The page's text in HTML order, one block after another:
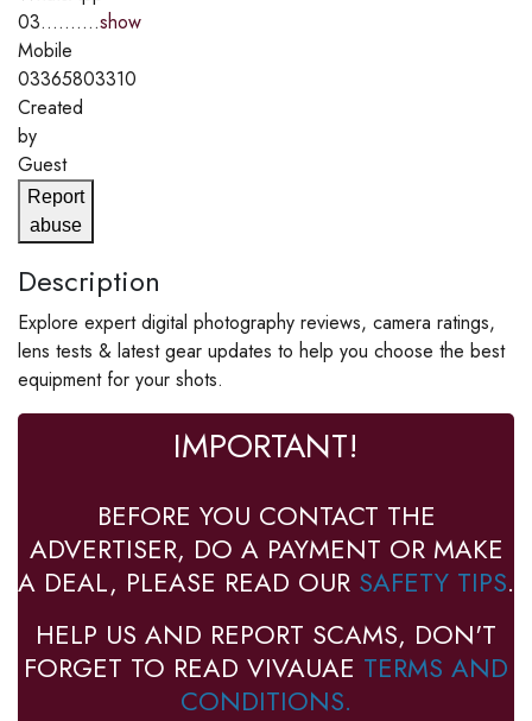
03..........show
Mobile
03365803310
Created
by
Guest
Report
abuse
Description
Explore expert digital photography reviews, camera ratings,
lens tests & latest gear updates to help you choose the best
equipment for your shots.
IMPORTANT!
BEFORE YOU CONTACT THE
ADVERTISER, DO A PAYMENT OR MAKE
A DEAL, PLEASE READ OUR SAFETY TIPS.
HELP US AND REPORT SCAMS, DON'T
FORGET TO READ VIVAUAE TERMS AND
CONDITIONS.